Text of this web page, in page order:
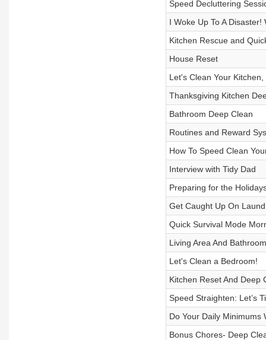
Speed Decluttering
I Woke Up To A
Kitchen Rescue and
House Reset
Let's Clean Your
Thanksgiving Kitchen
Bathroom Deep Clean
Routines and Reward
How To Speed Clean
Interview with Tidy Dad
Preparing for the
Get Caught Up On
Quick Survival Mode
Living Area And
Let's Clean a Bedroom!
Kitchen Reset And Deep
Speed Straighten: Let’s
Do Your Daily Minimums
Bonus Chores- Deep